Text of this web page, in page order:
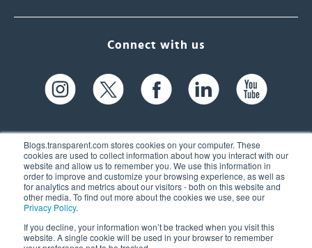
Blogs.transparent.com stores cookies on your computer. These
cookies are used to collect information about how you interact with our
website and allow us to remember you. We use this information in
order to improve and customize your browsing experience, as well as
for analytics and metrics about our visitors - both on this website and
other media. To find out more about the cookies we use, see our
Privacy Policy.
If you decline, your information won’t be tracked when you visit this
website. A single cookie will be used in your browser to remember
Connect with us
61 Spit Brook Rd, Suite 104,
Nashua, NH 03060 USA
(603) 262-6300